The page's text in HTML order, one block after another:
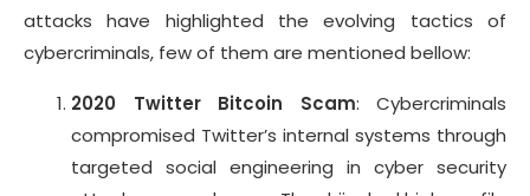
attacks have highlighted the evolving tactics of
cybercriminals, few of them are mentioned bellow:
2020 Twitter Bitcoin Scam: Cybercriminals
compromised Twitter’s internal systems through
targeted social engineering in cyber security